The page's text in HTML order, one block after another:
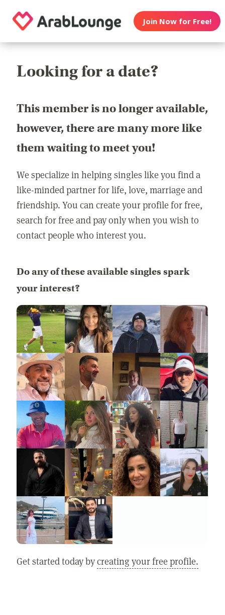
Join Now for Free!
Looking for a date?
This member is no longer available,
however, there are many more like
them waiting to meet you!
We specialize in helping singles like you find a
like-minded partner for life, love, marriage and
friendship. You can create your profile for free,
search for free and pay only when you wish to
contact people who interest you.
Do any of these available singles spark
your interest?
Get started today bycreating your free profile.